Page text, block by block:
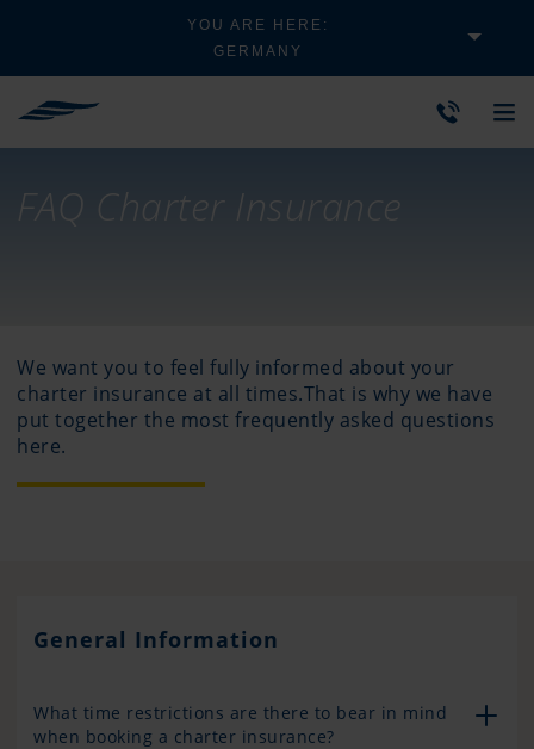
YOU ARE HERE:
GERMANY
FAQ Charter Insurance
We want you to feel fully informed about your
charter insurance at all times.That is why we have
put together the most frequently asked questions
here.
General Information
What time restrictions are there to bear in mind
when booking a charter insurance?